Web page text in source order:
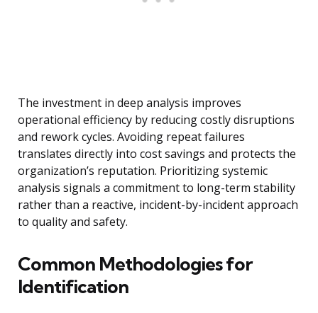
The investment in deep analysis improves
operational efficiency by reducing costly disruptions
and rework cycles. Avoiding repeat failures
translates directly into cost savings and protects the
organization’s reputation. Prioritizing systemic
analysis signals a commitment to long-term stability
rather than a reactive, incident-by-incident approach
to quality and safety.
Common Methodologies for
Identification